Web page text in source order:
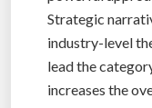
Strategic
industry-level
lead the
increases the